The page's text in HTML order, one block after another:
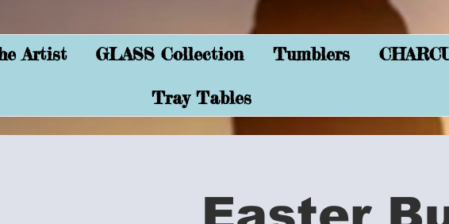
Artist GLASS Collection Tumblers
Tray Tables